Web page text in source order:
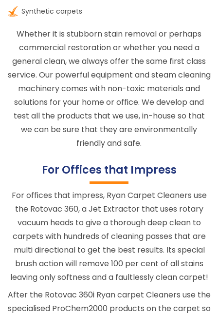
Synthetic carpets
Whether it is stubborn stain removal or perhaps
commercial restoration or whether you need a
general clean, we always offer the same first class
service. Our powerful equipment and steam cleaning
machinery comes with non-toxic materials and
solutions for your home or office. We develop and
test all the products that we use, in-house so that
we can be sure that they are environmentally
friendly and safe.
For Offices that Impress
For offices that impress, Ryan Carpet Cleaners use
the Rotovac 360, a Jet Extractor that uses rotary
vacuum heads to give a thorough deep clean to
carpets with hundreds of cleaning passes that are
multi directional to get the best results. Its special
brush action will remove 100 per cent of all stains
leaving only softness and a faultlessly clean carpet!
After the Rotovac 360i Ryan carpet Cleaners use the
specialised ProChem2000 products on the carpet so